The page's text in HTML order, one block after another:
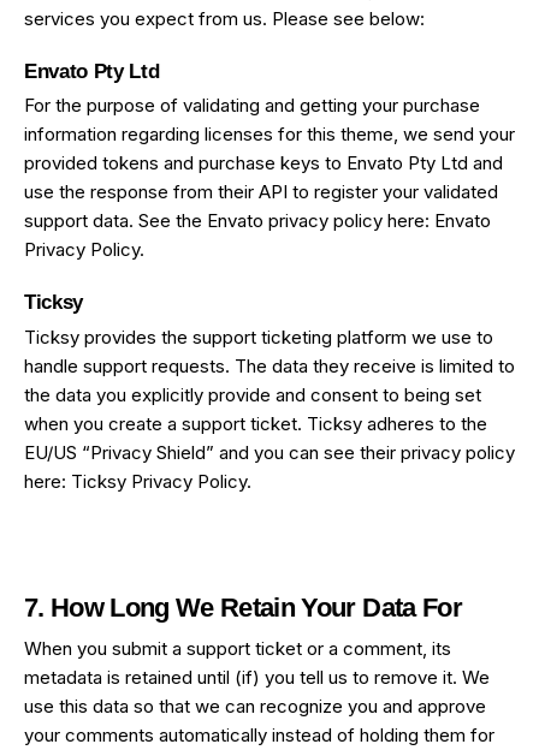
services you expect from us. Please see below:
Envato Pty Ltd
For the purpose of validating and getting your purchase
information regarding licenses for this theme, we send your
provided tokens and purchase keys to Envato Pty Ltd and
use the response from their API to register your validated
support data. See the Envato privacy policy here: Envato
Privacy Policy.
Ticksy
Ticksy provides the support ticketing platform we use to
handle support requests. The data they receive is limited to
the data you explicitly provide and consent to being set
when you create a support ticket. Ticksy adheres to the
EU/US “Privacy Shield” and you can see their privacy policy
here: Ticksy Privacy Policy.
7. How Long We Retain Your Data For
When you submit a support ticket or a comment, its
metadata is retained until (if) you tell us to remove it. We
use this data so that we can recognize you and approve
your comments automatically instead of holding them for